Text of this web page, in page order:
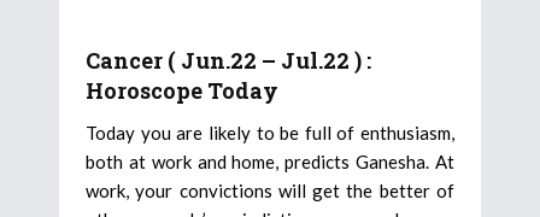
Cancer ( Jun.22 – Jul.22 ) :
Horoscope Today
Today you are likely to be full of enthusiasm,
both at work and home, predicts Ganesha. At
work, your convictions will get the better of